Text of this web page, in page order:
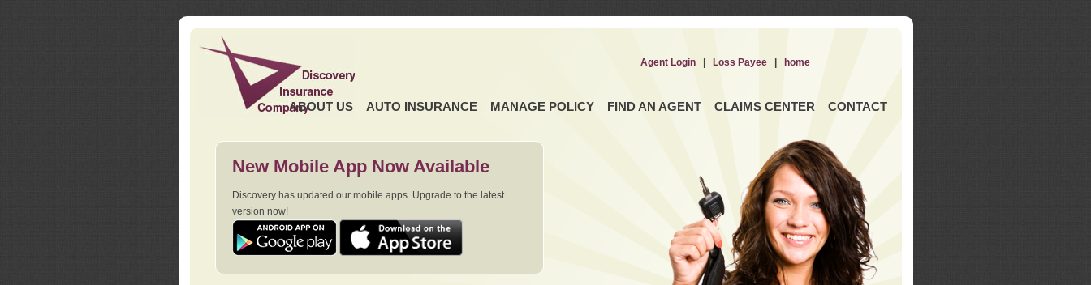
ABOUT US AUTO INSURANCE MANAGE POLICY FIND AN AGENT CLAIMS CENTER CONTACT
Agent Login| Loss Payee| home
New Mobile App Now Available
Discovery has updated our mobile apps. Upgrade to the latest
version now!